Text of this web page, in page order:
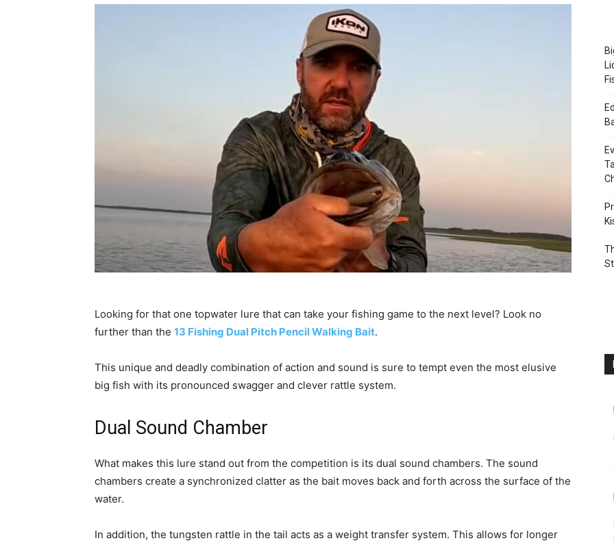
Looking for that one topwater lure that can take your fishing game to the next level? Look no
further than the 13 Fishing Dual Pitch Pencil Walking Bait.
This unique and deadly combination of action and sound is sure to tempt even the most elusive
big fish with its pronounced swagger and clever rattle system.
Dual Sound Chamber
What makes this lure stand out from the competition is its dual sound chambers. The sound
chambers create a synchronized clatter as the bait moves back and forth across the surface of the
water.
In addition, the tungsten rattle in the tail acts as a weight transfer system. This allows for longer